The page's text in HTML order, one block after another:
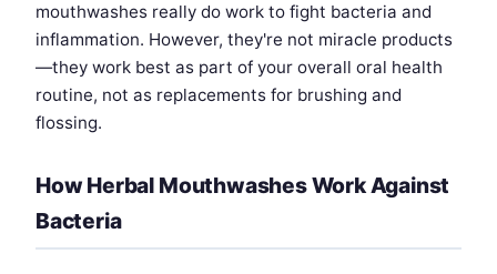
mouthwashes really do work to fight bacteria and
inflammation. However, they're not miracle products
—they work best as part of your overall oral health
routine, not as replacements for brushing and
flossing.
How Herbal Mouthwashes Work Against
Bacteria